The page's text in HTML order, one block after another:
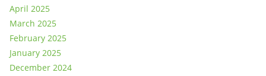
April 2025
March 2025
February 2025
January 2025
December 2024